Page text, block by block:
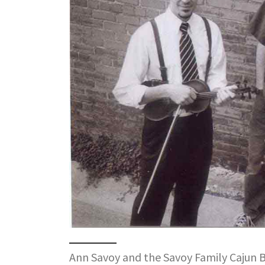
Ann Savoy and the Savoy Family Cajun